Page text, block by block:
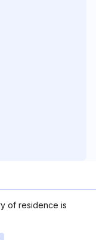
of residence is